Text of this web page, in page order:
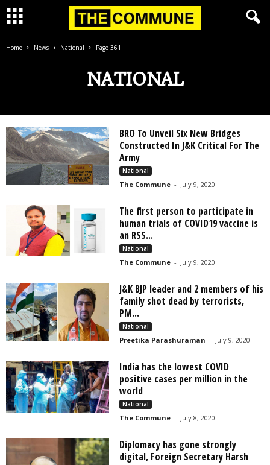
Home News National Page 361
NATIONAL
BRO To Unveil Six New Bridges
Constructed In J&K Critical For The
Army
National
The Commune - July 9, 2020
The first person to participate in
human trials of COVID19 vaccine is
an RSS...
National
The Commune - July 9, 2020
J&K BJP leader and 2 members of his
family shot dead by terrorists,
PM...
National
Preetika Parashuraman - July 9, 2020
India has the lowest COVID
positive cases per million in the
world
National
The Commune - July 8, 2020
Diplomacy has gone strongly
digital, Foreign Secretary Harsh